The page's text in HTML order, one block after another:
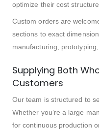
optimize their cost
Custom orders are
sections to exact
manufacturing,
Supplying Both
Customers
Our team is structured to
Whether you’re a large
for continuous production